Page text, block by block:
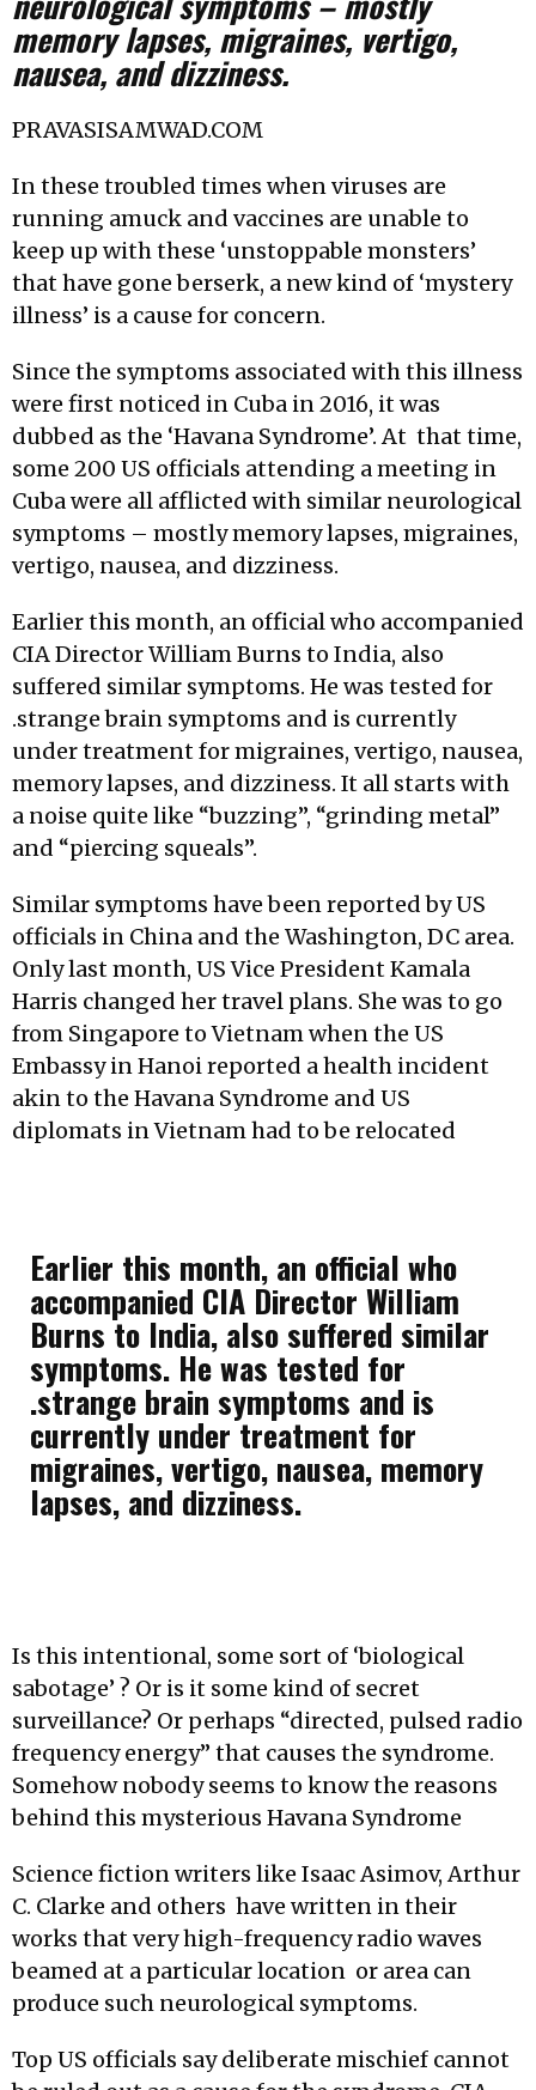
memory lapses, migraines, vertigo,
nausea, and dizziness.
PRAVASISAMWAD.COM
In these troubled times when viruses are
running amuck and vaccines are unable to
keep up with these ‘unstoppable monsters’
that have gone berserk, a new kind of ‘mystery
illness’ is a cause for concern.
Since the symptoms associated with this illness
were first noticed in Cuba in 2016, it was
dubbed as the ‘Havana Syndrome’. At that time,
some 200 US officials attending a meeting in
Cuba were all afflicted with similar neurological
symptoms – mostly memory lapses, migraines,
vertigo, nausea, and dizziness.
Earlier this month, an official who accompanied
CIA Director William Burns to India, also
suffered similar symptoms. He was tested for
.strange brain symptoms and is currently
under treatment for migraines, vertigo, nausea,
memory lapses, and dizziness. It all starts with
a noise quite like “buzzing”, “grinding metal”
and “piercing squeals”.
Similar symptoms have been reported by US
officials in China and the Washington, DC area.
Only last month, US Vice President Kamala
Harris changed her travel plans. She was to go
from Singapore to Vietnam when the US
Embassy in Hanoi reported a health incident
akin to the Havana Syndrome and US
diplomats in Vietnam had to be relocated
Earlier this month, an official who
accompanied CIA Director William
Burns to India, also suffered similar
symptoms. He was tested for
.strange brain symptoms and is
currently under treatment for
migraines, vertigo, nausea, memory
lapses, and dizziness.
Is this intentional, some sort of ‘biological
sabotage’ ? Or is it some kind of secret
surveillance? Or perhaps “directed, pulsed radio
frequency energy” that causes the syndrome.
Somehow nobody seems to know the reasons
behind this mysterious Havana Syndrome
Science fiction writers like Isaac Asimov, Arthur
C. Clarke and others have written in their
works that very high-frequency radio waves
beamed at a particular location or area can
produce such neurological symptoms.
Top US officials say deliberate mischief cannot